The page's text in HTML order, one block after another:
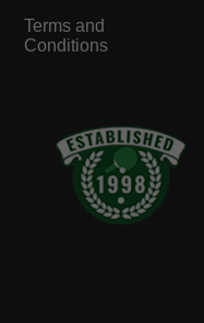
Terms and
Conditions